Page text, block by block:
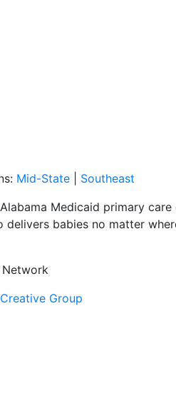
Mid-State
Southeast
Medicaid primary
delivers babies no matter
Group